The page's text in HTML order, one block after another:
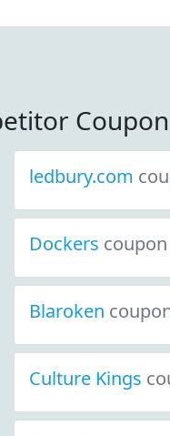
ledbury.com
Dockers
Blaroken
Culture Kings